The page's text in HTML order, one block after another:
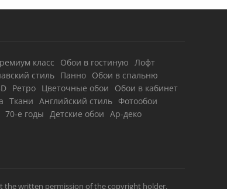
класс Обои в гостиную Лофт
стиль Панно Обои в спальню
Ретро Цветочные обои
Обои в кабинет
Ткани Английский стиль Фотообои
70-е годы Детские обои Ар-деко
the written permission of the copyright holder.